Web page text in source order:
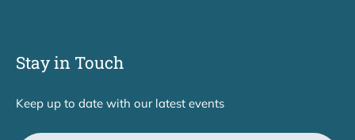
Stay in Touch
Keep up to date with our latest events